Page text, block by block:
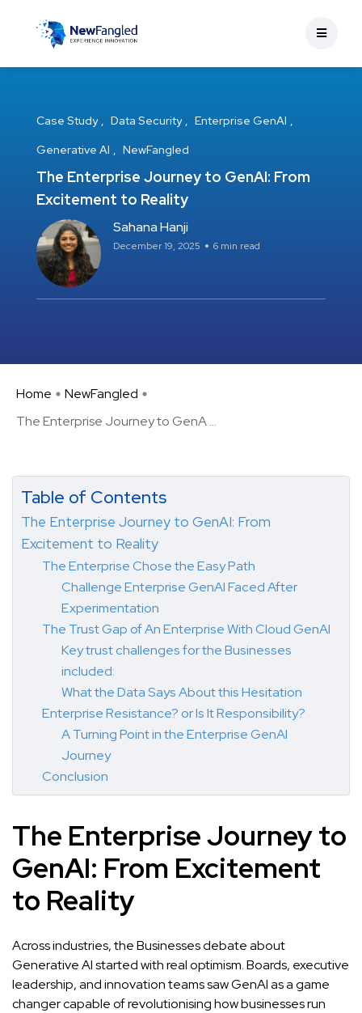
Case Study Data Security
Enterprise GenAI
Generative AI
NewFangled
The Enterprise Journey to GenAI: From
Excitement to Reality
Sahana Hanji
December 19, 2025 6 min read
Home
NewFangled
The Enterprise Journey to GenA ...
Table of Contents
The Enterprise Journey to GenAI: From
Excitement to Reality
The Enterprise Chose the Easy Path
Challenge Enterprise GenAI Faced After
Experimentation
The Trust Gap of An Enterprise With Cloud GenAI
Key trust challenges for the Businesses
included:
What the Data Says About this Hesitation
Enterprise Resistance? or Is It Responsibility?
A Turning Point in the Enterprise GenAI
Journey
Conclusion
The Enterprise Journey to
GenAI: From Excitement
to Reality
Across industries, the Businesses debate about
Generative AI started with real optimism. Boards, executive
leadership, and innovation teams saw GenAI as a game
changer capable of revolutionising how businesses run